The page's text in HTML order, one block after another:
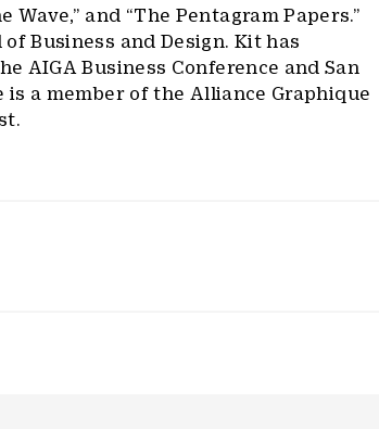
Wave,” and “The Pentagram Papers.”
Business and Design. Kit has
AIGA Business Conference and San
is a member of the Alliance Graphique